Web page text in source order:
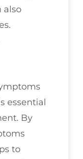
also
essential
By
to